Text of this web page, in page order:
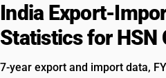
India Export-
Statistics for HSN
7-year export and import data,